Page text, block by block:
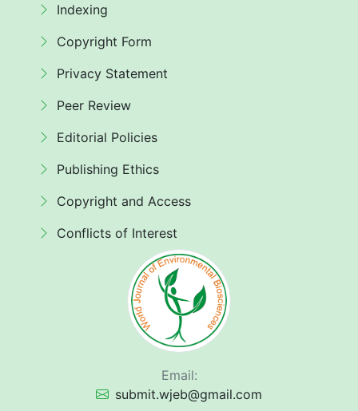
Indexing
Copyright Form
Privacy Statement
Peer Review
Editorial Policies
Publishing Ethics
Copyright and Access
Conflicts of Interest
Email:
submit.wjeb@gmail.com